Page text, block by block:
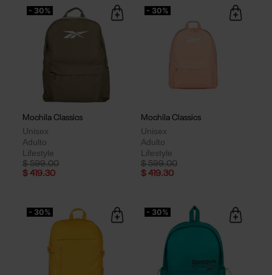
- 30%
Mochila Classics
Unisex
Adulto
Lifestyle
Price reduced from
$ 599.00to
$ 419.30
- 30%
Mochila Classics
Unisex
Adulto
Lifestyle
Price reduced from
$ 599.00to
$ 419.30
- 30% - 30%